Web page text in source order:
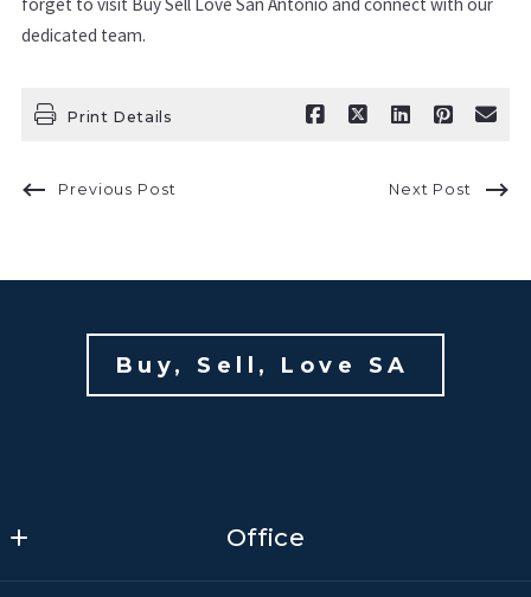
dedicated team.
Print Details
Previous Post Next Post
Buy, Sell, Love SA
Office
Office